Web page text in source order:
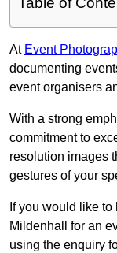
At Event
documenting
event organisers
With a strong
commitment to
resolution images
gestures of your
If you would like
Mildenhall for an
using the enquiry